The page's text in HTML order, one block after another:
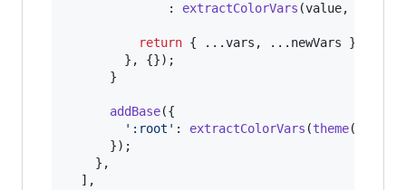
              :
extractColorVars (value,
return { ...vars , ... newVars }
} , {}) ;
}
addBase({
':root' : extractColorVars (theme(
}) ;
} ,
] ,